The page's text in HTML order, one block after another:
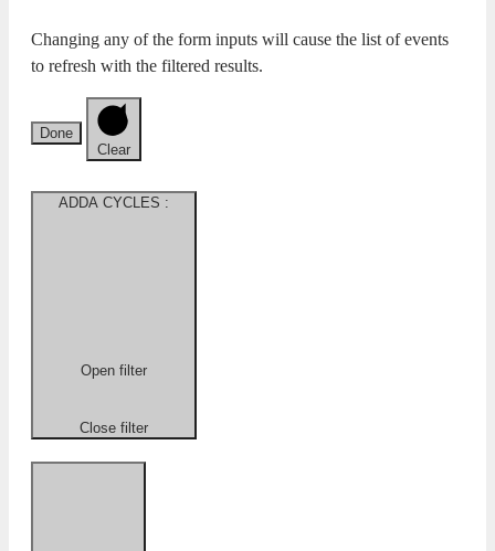
Changing any of the form inputs will cause the list of events
to refresh with the filtered results.
Done
Clear
ADDA CYCLES :
Open filter
Close filter